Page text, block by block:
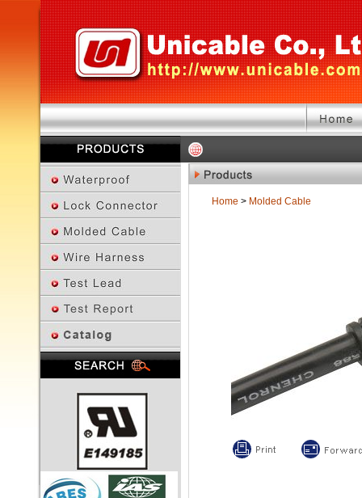
Home > Molded Cable